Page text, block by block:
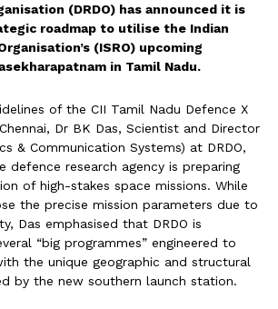
(DRDO) has announced it is
roadmap to utilise the Indian
(ISRO) upcoming
in Tamil Nadu.
of the CII Tamil Nadu Defence X
Dr BK Das, Scientist and Director
& Communication Systems) at DRDO,
defence research agency is preparing
of high-stakes space missions. While
the precise mission parameters due to
Das emphasised that DRDO is
“big programmes” engineered to
the unique geographic and structural
by the new southern launch station.